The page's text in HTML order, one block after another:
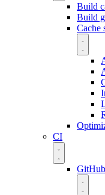
Build
Build
Cache
CI